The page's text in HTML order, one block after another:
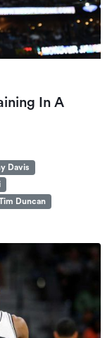
In A
Davis
Duncan